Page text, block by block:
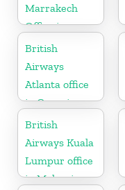
Marrakech
Office in
Morocco
British
Airways
Atlanta office
in Georgia
British
Airways Kuala
Lumpur office
in Malaysia